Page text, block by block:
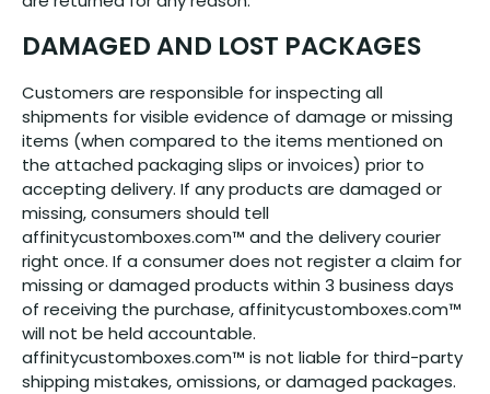
DAMAGED AND LOST PACKAGES
Customers are responsible for inspecting all
shipments for visible evidence of damage or missing
items (when compared to the items mentioned on
the attached packaging slips or invoices) prior to
accepting delivery. If any products are damaged or
missing, consumers should tell
affinitycustomboxes.com™ and the delivery courier
right once. If a consumer does not register a claim for
missing or damaged products within 3 business days
of receiving the purchase, affinitycustomboxes.com™
will not be held accountable.
affinitycustomboxes.com™ is not liable for third-party
shipping mistakes, omissions, or damaged packages.